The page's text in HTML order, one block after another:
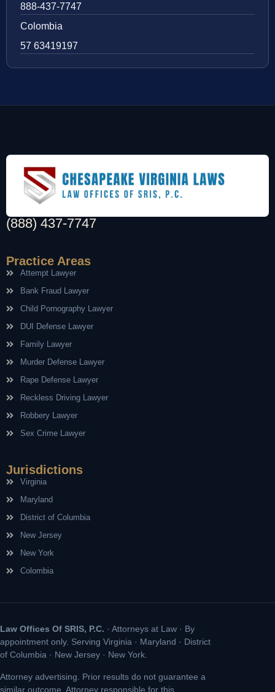
888-437-7747
Colombia
57 63419197
(888) 437-7747
Practice Areas
Attempt Lawyer
Bank Fraud Lawyer
Child Pornography Lawyer
DUI Defense Lawyer
Family Lawyer
Murder Defense Lawyer
Rape Defense Lawyer
Reckless Driving Lawyer
Robbery Lawyer
Sex Crime Lawyer
Jurisdictions
Virginia
Maryland
District of Columbia
New Jersey
New York
Colombia
Law Offices Of SRIS, P.C. · Attorneys at Law · By
appointment only. Serving Virginia · Maryland · District
of Columbia · New Jersey · New York.
Attorney advertising. Prior results do not guarantee a
similar outcome. Attorney responsible for this